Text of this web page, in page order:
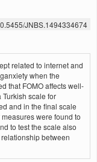
JNBS.1494334674
related to internet and
when the
that FOMO affects well-
scale for
and in the final scale
were found to
to test the scale also
between